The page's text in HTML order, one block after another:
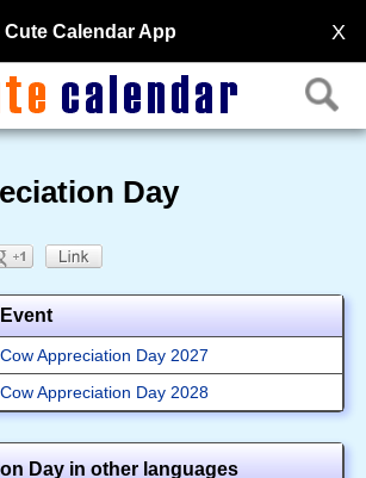
X
Cute Calendar App
Day
Event
Cow Appreciation Day 2027
Cow Appreciation Day 2028
Day in other languages